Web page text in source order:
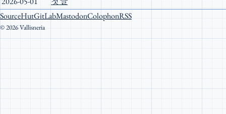
SourceHutGitLabMastodonColophonRSS
© 2026 Vallisneria